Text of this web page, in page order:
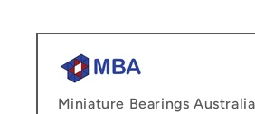
Miniature Bearings Australia